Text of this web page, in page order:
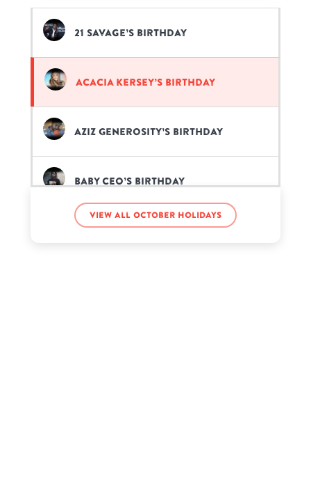
21 Savage’s birthday
Acacia Kersey’s birthday
Aziz Generosity’s birthday
Baby CEO’s birthday
Carrie Hope Fletcher’s birthday
View all October holidays